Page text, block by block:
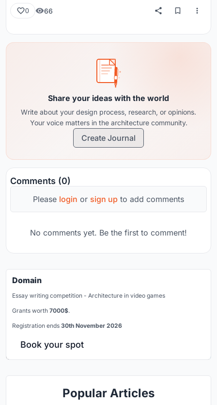
0 66
Share your ideas with the world
Write about your design process, research, or opinions.
Your voice matters in the architecture community.
Create Journal
Comments (0)
Please login or sign up to add comments
No comments yet. Be the first to comment!
Domain
Essay writing competition - Architecture in video games
Grants worth 7000$.
Registration ends 30th November 2026
Book your spot
Popular Articles